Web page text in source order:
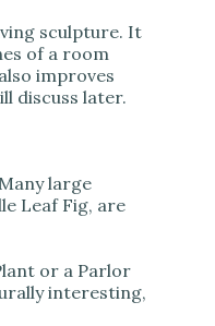
sculpture. It
of a room
improves
discuss later.
large
Leaf Fig, are
or a Parlor
interesting,